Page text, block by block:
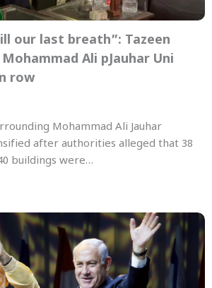
our last breath”: Tazeen
Ali pJauhar Uni
row
Mohammad Ali Jauhar
after authorities alleged that 38
buildings were…